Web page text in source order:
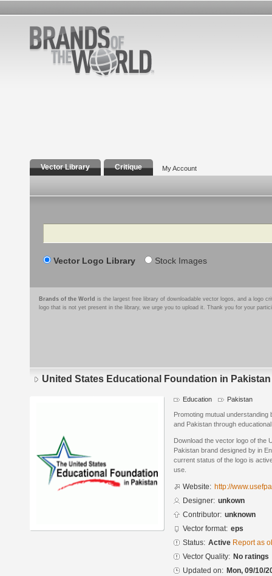
Vector Library Critique My Account
Search
Vector Logo Library Stock Images
Brands of the World is the largest free library of downloadable vector logos, and a logo
logo that is not yet present in the library, we urge you to upload it. Thank you for your
United States Educational Foundation in Pakistan
Education Pakistan
Promoting mutual
and Pakistan through
Download the vector logo of the
Pakistan brand designed by in
current status of the logo is
use.
Website: http://
Designer: unkown
Contributor: unknown
Vector format: eps
Status: Active Report as
Vector Quality: No ratings
Updated on: Mon, 09/10/